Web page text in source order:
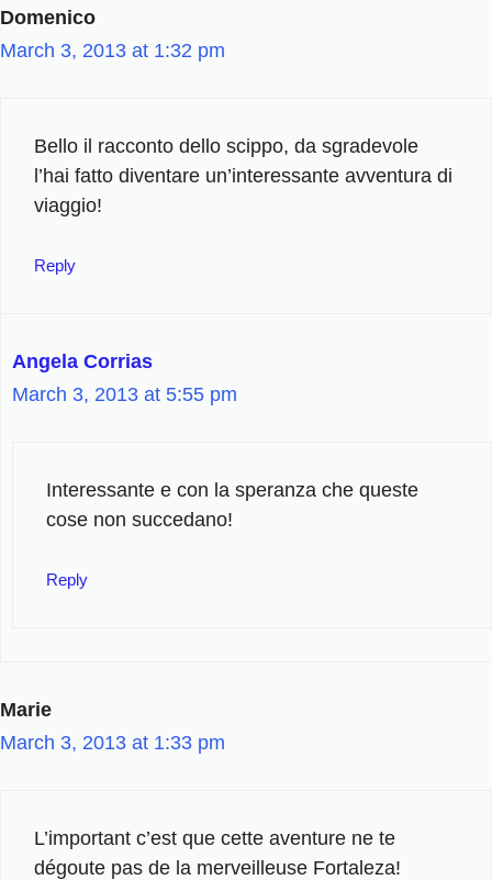
Domenico
March 3, 2013 at 1:32 pm
Bello il racconto dello scippo, da sgradevole
l’hai fatto diventare un’interessante avventura di
viaggio!
Reply
Angela Corrias
March 3, 2013 at 5:55 pm
Interessante e con la speranza che queste
cose non succedano!
Reply
Marie
March 3, 2013 at 1:33 pm
L’important c’est que cette aventure ne te
dégoute pas de la merveilleuse Fortaleza!